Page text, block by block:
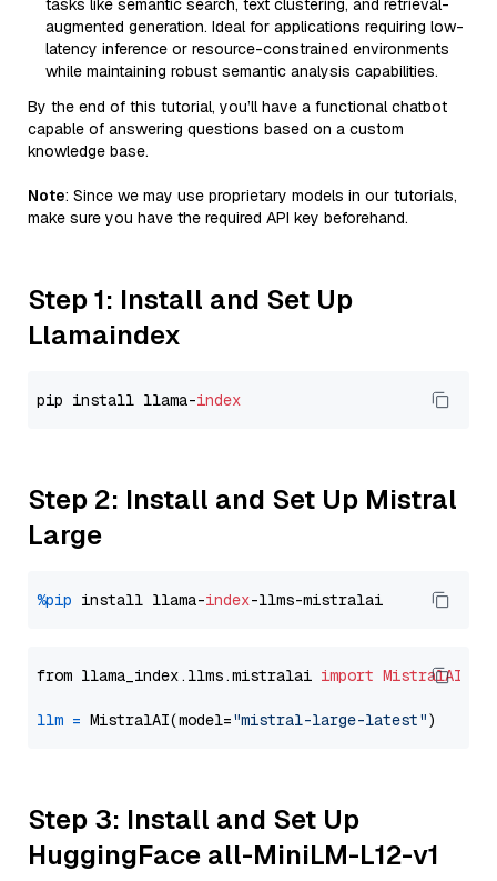
tasks like semantic search, text clustering, and retrieval-
augmented generation. Ideal for applications requiring low-
latency inference or resource-constrained environments
while maintaining robust semantic analysis capabilities.
By the end of this tutorial, you’ll have a functional chatbot
capable of answering questions based on a custom
knowledge base.
Note: Since we may use proprietary models in our tutorials,
make sure you have the required API key beforehand.
Step 1: Install and Set Up
Llamaindex
pip install llama-index
Step 2: Install and Set Up Mistral
Large
%pip install llama-index
from llama_index.llms.mistralai import MistralAI
llm = MistralAI(model="mistral-large-latest"
Step 3: Install and Set Up
HuggingFace all-MiniLM-L12-v1